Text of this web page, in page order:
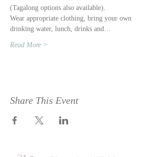
(Tagalong options also available).
Wear appropriate clothing, bring your own
drinking water, lunch, drinks and…
Read More >
Share This Event